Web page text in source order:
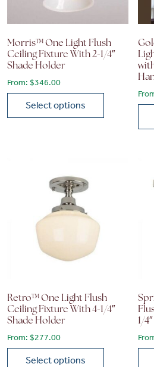
Morris™ One Light Flush
Ceiling Fixture With 2-1/4″
Shade Holder
From: $346.00
Select options
This product has multiple
Retro™ One Light Flush
Ceiling Fixture With 4-1/4″
Shade Holder
From: $277.00
Select options
1/